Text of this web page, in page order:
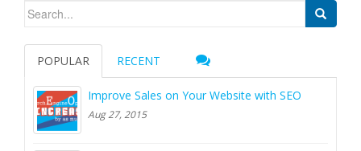
Search for:
POPULAR RECENT
Improve Sales on Your Website with SEO
Aug 27, 2015